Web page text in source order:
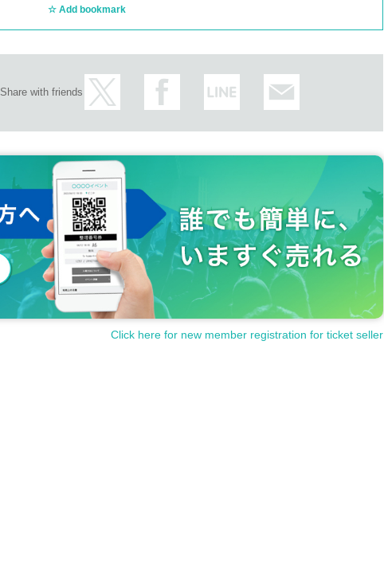
Add bookmark
Share with friends
Click here for new member registration for ticket seller